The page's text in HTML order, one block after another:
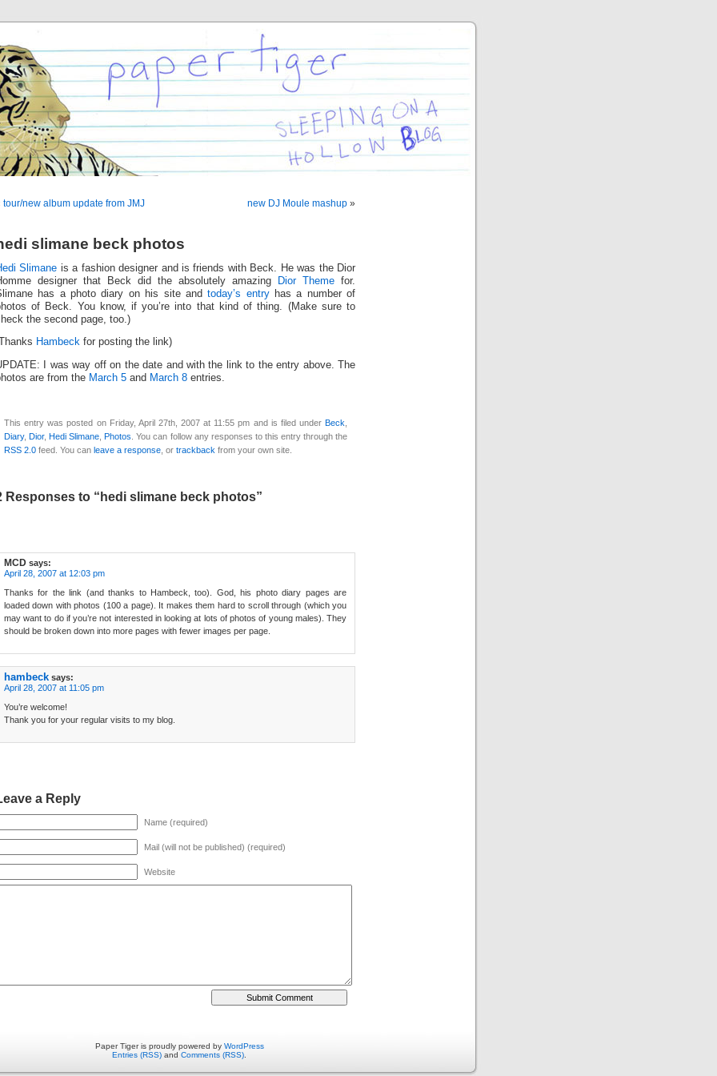
tour/new album update from JMJ new DJ Moule mashup »
slimane beck photos
Slimane is a fashion designer and is friends with Beck. He was the Dior
designer that Beck did the absolutely amazing
Dior Theme for.
has a photo diary on his site andtoday’s entryhas a number of
of Beck. You know, if you’re into that kind of thing. (Make sure to
the second page, too.)
Hambeck for posting the link)
I was way off on the date and with the link to the entry above. The
are from the March 5 and March 8 entries.
This entry was posted on Friday, April 27th, 2007 at 11:55 pm and is filed under Beck
Diary,Dior,Hedi Slimane ,Photos . You can follow any responses to this entry through the
RSS 2.0 feed. You can leave a response , or trackback from your own site.
Responses to “hedi slimane beck photos”
MCD says:
April 28, 2007 at 12:03 pm
Thanks for the link (and thanks to Hambeck, too). God, his photo diary pages are
loaded down with photos (100 a page). It makes them hard to scroll through (which you
may want to do if you’re not interested in looking at lots of photos of young males). They
should be broken down into more pages with fewer images per page.
hambeck says:
April 28, 2007 at 11:05 pm
You’re welcome!
Thank you for your regular visits to my blog.
a Reply
Name (required)
Mail (will not be published) (required)
Website
Paper Tiger is proudly powered by WordPress
Entries (RSS) and Comments (RSS)